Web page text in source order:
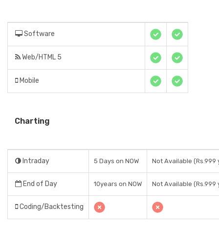
Software
Web/HTML 5
Mobile
Charting
Intraday 5 Days on NOW Not Available
End of Day 10years on NOW Not Available
Coding/Backtesting